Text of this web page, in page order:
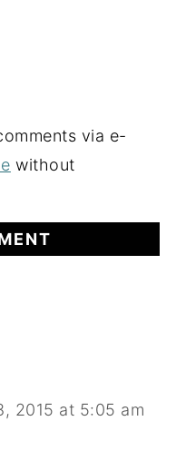
via e-
without
2015 at 5:05 am